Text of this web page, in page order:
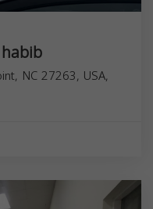
NC 27263, USA,